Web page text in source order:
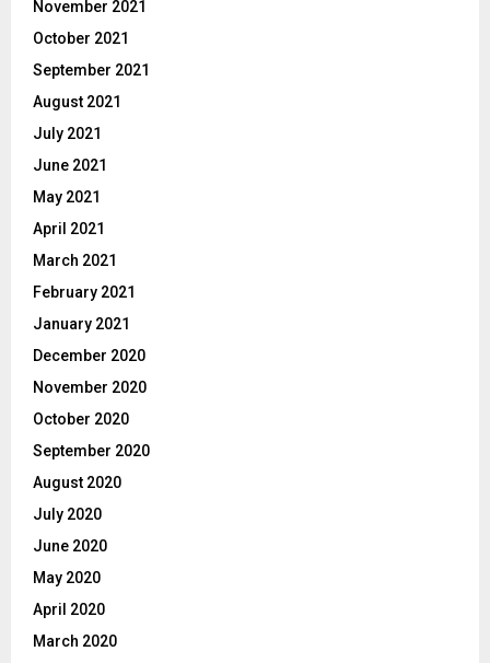
November 2021
October 2021
September 2021
August 2021
July 2021
June 2021
May 2021
April 2021
March 2021
February 2021
January 2021
December 2020
November 2020
October 2020
September 2020
August 2020
July 2020
June 2020
May 2020
April 2020
March 2020